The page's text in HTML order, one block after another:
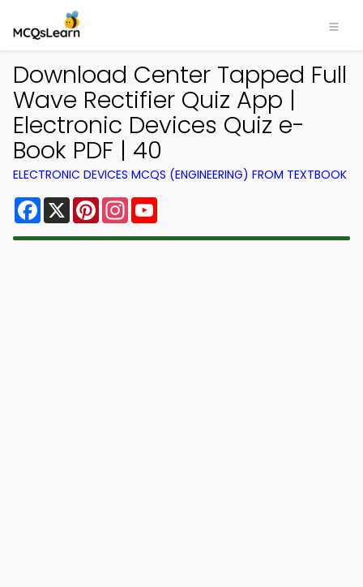
Download Center Tapped Full
Wave Rectifier Quiz App |
Electronic Devices Quiz e-
Book PDF | 40
ELECTRONIC DEVICES MCQS (ENGINEERING) FROM TEXTBOOK
Facebook
X PinterestInstagram